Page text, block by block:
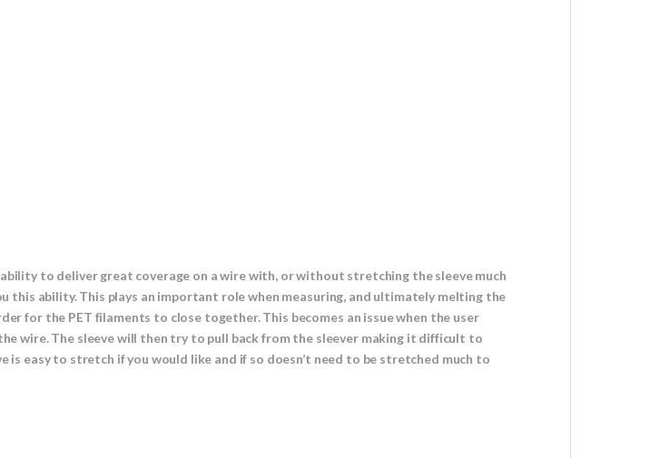
to deliver great coverage on a wire with, or without stretching the sleeve much
this ability. This plays an important role when measuring, and ultimately melting the
for the PET filaments to close together. This becomes an issue when the user
wire. The sleeve will then try to pull back from the sleever making it difficult to
easy to stretch if you would like and if so doesn’t need to be stretched much to